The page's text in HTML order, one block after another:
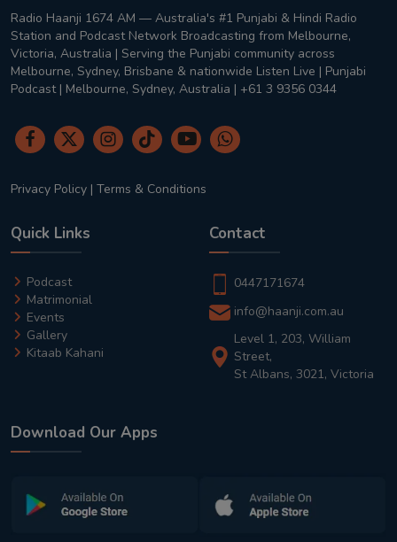
Radio Haanji 1674 AM — Australia's #1 Punjabi & Hindi Radio
Station and Podcast Network Broadcasting from Melbourne,
Victoria, Australia | Serving the Punjabi community across
Melbourne, Sydney, Brisbane & nationwide Listen Live | Punjabi
Podcast | Melbourne, Sydney, Australia | +61 3 9356 0344
Privacy Policy | Terms & Conditions
Quick Links
Podcast
Matrimonial
Events
Gallery
Kitaab Kahani
Contact
0447171674
info@haanji.com.au
Level 1, 203, William
Street,
St Albans, 3021, Victoria
Download Our Apps